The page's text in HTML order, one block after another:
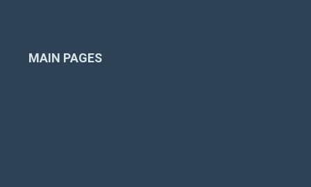
MAIN PAGES